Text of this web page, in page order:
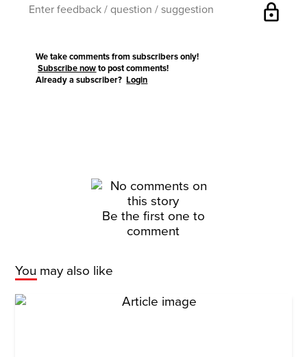
lock
We take comments from subscribers only!
Subscribe now to post comments!
Already a subscriber?Login
Be the first one to
comment
You may also like